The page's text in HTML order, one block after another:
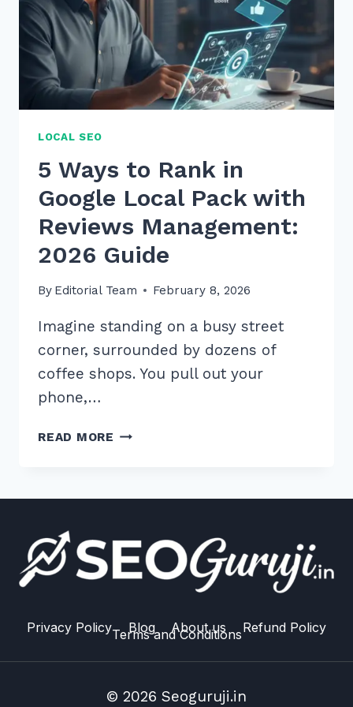
LOCAL SEO
5 Ways to Rank in
Google Local Pack with
Reviews Management:
2026 Guide
By Editorial Team February 8, 2026
Imagine standing on a busy street
corner, surrounded by dozens of
coffee shops. You pull out your
phone,…
READ MORE 5
LOCAL
PACK
MANAGEMENT:
2026
GUIDE
Privacy Policy Blog About us Refund Policy
Terms and Conditions
© 2026 Seoguruji.in